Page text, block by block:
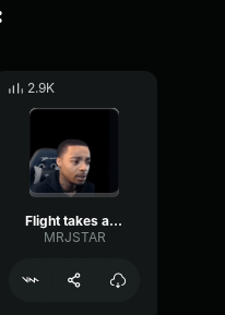
2.9K
Flight takes a break
MRJSTAR